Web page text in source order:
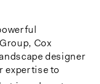
Cox
designer
expertise to